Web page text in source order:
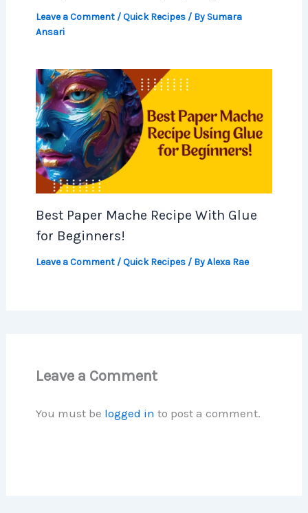
Leave a Comment /Quick Recipes/ By Sumara
Ansari
Best Paper Mache Recipe With Glue
for Beginners!
Leave a Comment /Quick Recipes/ ByAlexa Rae
Leave a Comment
You must be logged in to post a comment.